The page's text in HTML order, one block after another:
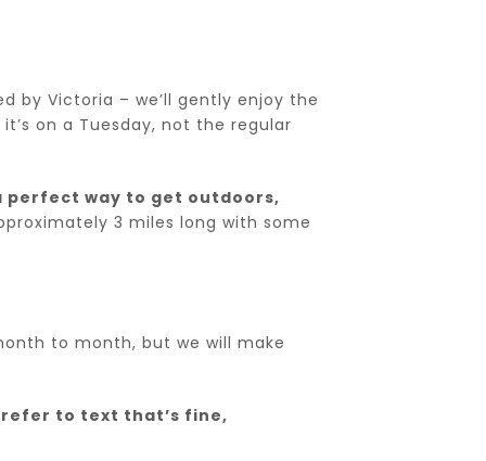
by Victoria – we’ll gently enjoy the
on a Tuesday, not the regular
perfect way to get outdoors,
3 miles long with some
to month, but we will make
to text that’s fine,